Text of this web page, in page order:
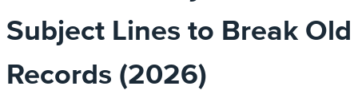
Subject Lines to Break Old
Records (2026)